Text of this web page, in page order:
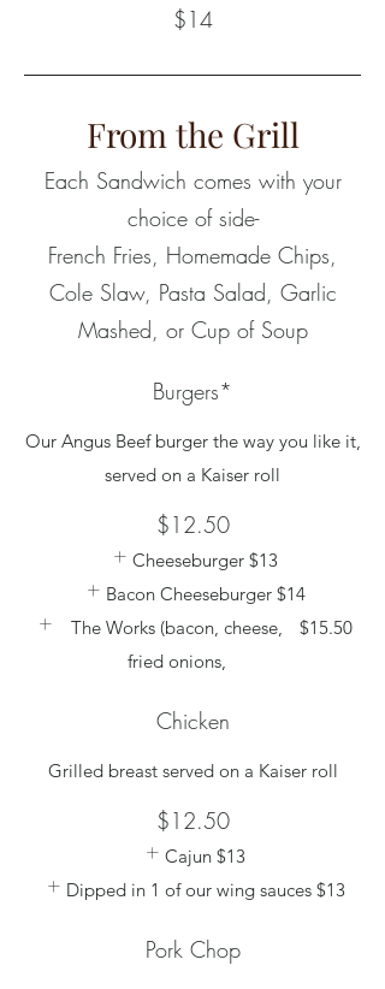
$14
From the Grill
Each Sandwich comes with your
choice of side-
French Fries, Homemade Chips,
Cole Slaw, Pasta Salad, Garlic
Mashed, or Cup of Soup
Burgers*
Our Angus Beef burger the way you like it,
served on a Kaiser roll
$12.50
Cheeseburger $13
Bacon Cheeseburger $14
The Works (bacon, cheese,
fried onions,
$15.50
Chicken
Grilled breast served on a Kaiser roll
$12.50
Cajun $13
Dipped in 1 of our wing sauces $13
Pork Chop